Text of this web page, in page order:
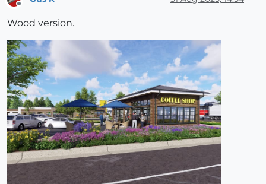
Wood version.